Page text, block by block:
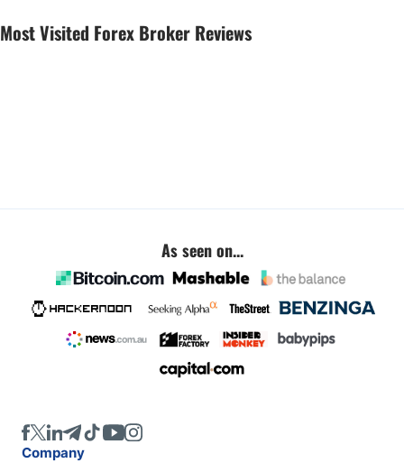
Most Visited Forex Broker Reviews
As seen on...
Company